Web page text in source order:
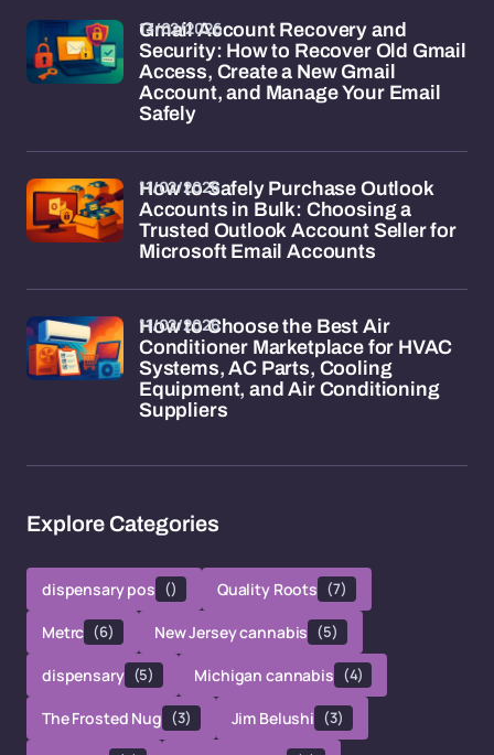
Gmail Account Recovery and
Security: How to Recover Old Gmail
Access, Create a New Gmail
Account, and Manage Your Email
Safely
13/02/2026
How to Safely Purchase Outlook
Accounts in Bulk: Choosing a
Trusted Outlook Account Seller for
Microsoft Email Accounts
11/02/2026
How to Choose the Best Air
Conditioner Marketplace for HVAC
Systems, AC Parts, Cooling
Equipment, and Air Conditioning
Suppliers
11/02/2026
Explore Categories
dispensary pos () Quality Roots (7)
Metrc (6) New Jersey cannabis (5)
dispensary (5) Michigan cannabis (4)
The Frosted Nug (3) Jim Belushi (3)